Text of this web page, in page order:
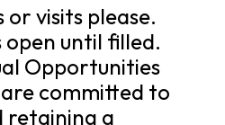
or visits please.
open until filled.
Opportunities
committed to
retaining a